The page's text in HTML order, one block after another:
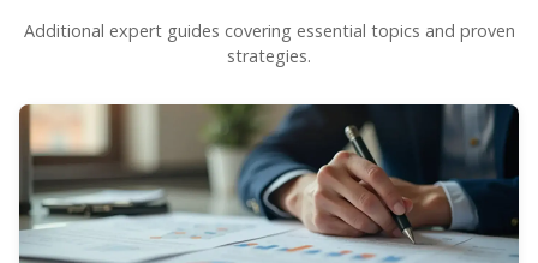
Additional expert guides covering essential topics and proven
strategies.